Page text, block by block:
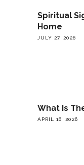
Spiritual
Home
JULY 27, 2026
What Is
APRIL 16, 2026